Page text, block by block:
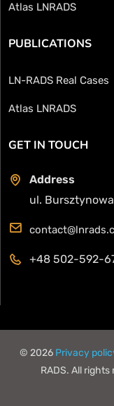
Atlas LNRADS
PUBLICATIONS
LN-RADS Real Cases
Atlas LNRADS
GET IN TOUCH
Address
ul.
+48 502-592-
© 2026 Privacy
RADS. All rights